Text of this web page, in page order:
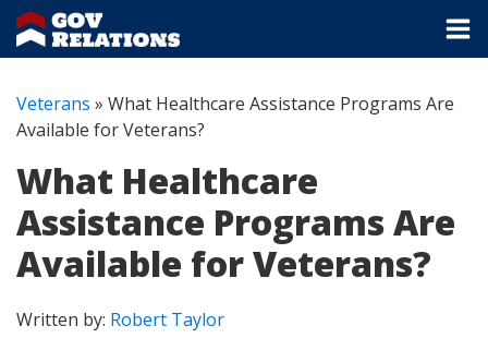
Veterans » What Healthcare Assistance Programs Are
Available for Veterans?
What Healthcare
Assistance Programs Are
Available for Veterans?
Written by: Robert Taylor